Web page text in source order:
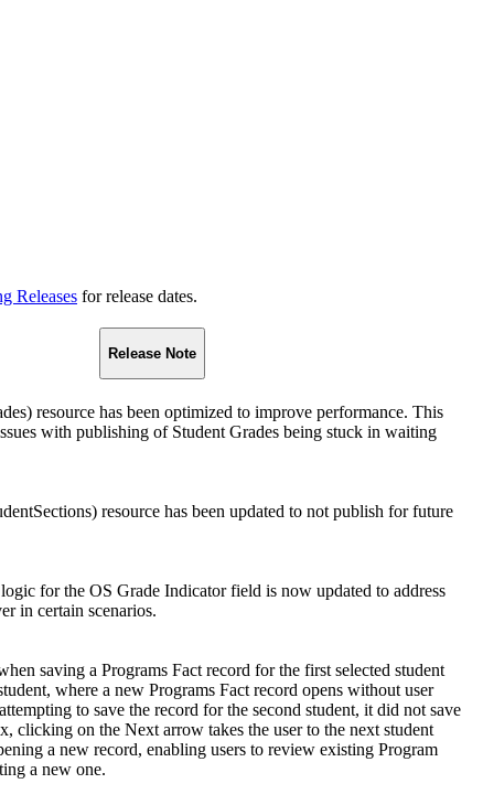
Releases for release dates.
Release Note
resource has been optimized to improve performance. This
with publishing of Student Grades being stuck in waiting
resource has been updated to not publish for future
for the OS Grade Indicator field is now updated to address
in certain scenarios.
saving a Programs Fact record for the first selected student
where a new Programs Fact record opens without user
to save the record for the second student, it did not save
clicking on the Next arrow takes the user to the next student
a new record, enabling users to review existing Program
a new one.